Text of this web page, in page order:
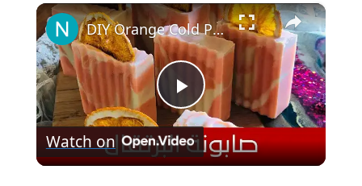
×
P
l
DIY Orange Cold Process Soap طريقة عمل صابونة البرتقال لتفتيح البشرة مع المقادير
Watch on